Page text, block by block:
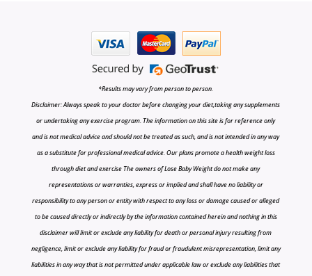
*Results may vary from person to person.
Disclaimer: Always speak to your doctor before changing your diet,taking any supplements
or undertaking any exercise program. The information on this site is for reference only
and is not medical advice and should not be treated as such, and is not intended in any way
as a substitute for professional medical advice. Our plans promote a health weight loss
through diet and exercise The owners of Lose Baby Weight do not make any
representations or warranties, express or implied and shall have no liability or
responsibility to any person or entity with respect to any loss or damage caused or alleged
to be caused directly or indirectly by the information contained herein and nothing in this
disclaimer will limit or exclude any liability for death or personal injury resulting from
negligence, limit or exclude any liability for fraud or fraudulent misrepresentation, limit any
liabilities in any way that is not permitted under applicable law or exclude any liabilities that